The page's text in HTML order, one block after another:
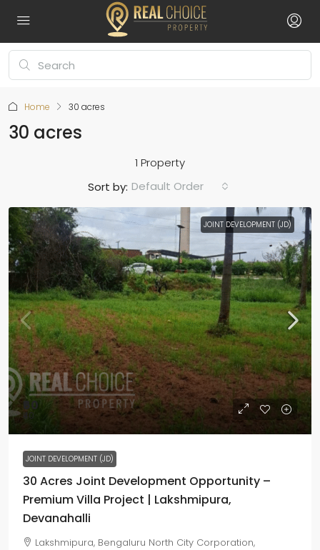
Home 30 acres
30 acres
1 Property
Sort by: Default Order
JOINT DEVELOPMENT (JD)
₹60
₹40
JOINT DEVELOPMENT (JD)
30 Acres Joint Development Opportunity –
Premium Villa Project | Lakshmipura,
Devanahalli
Lakshmipura, Bengaluru North City Corporation,